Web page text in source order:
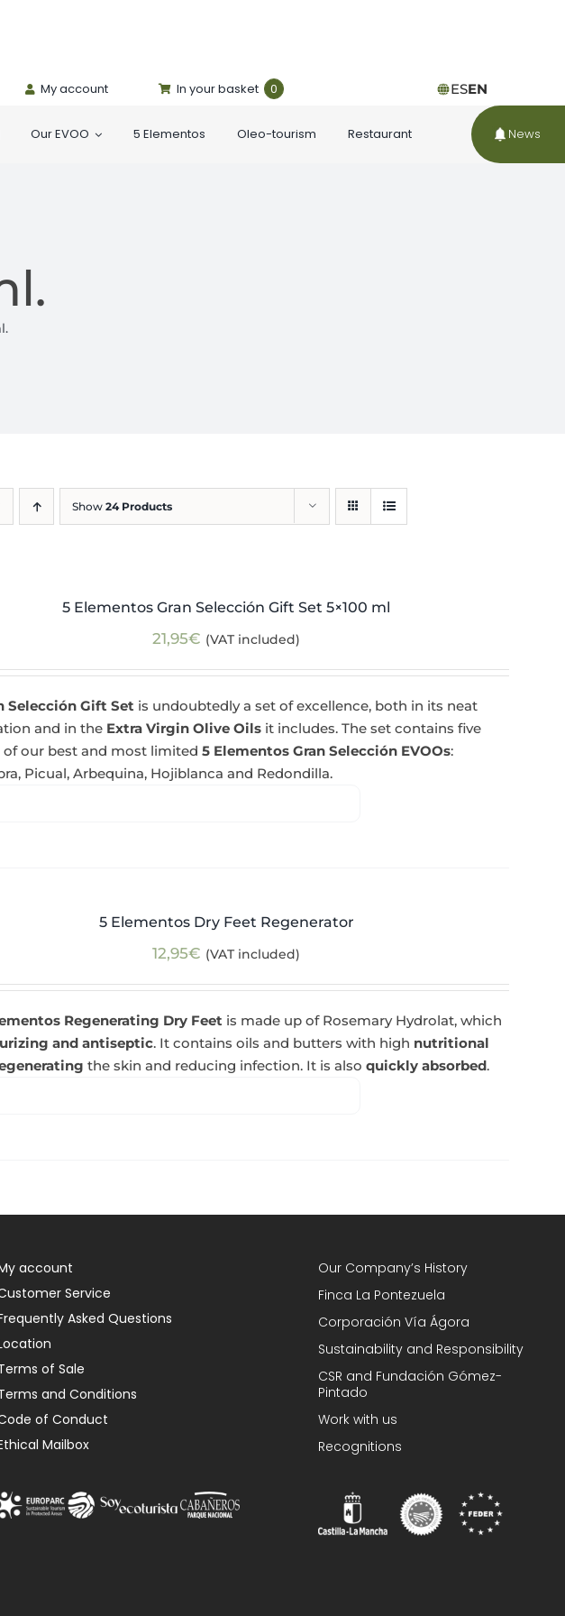
My account In your basket 0 ESEN
Our EVOO 5 Elementos Oleo-tourism Restaurant News
Show 24 Products
5 Elementos Gran Selección Gift Set 5×100 ml
21,95€ (VAT included)
Selección Gift Set is undoubtedly a set of excellence, both in its neat
and in the Extra Virgin Olive Oils it includes. The set contains five
of our best and most limited5 Elementos Gran Selección EVOOs:
Picual, Arbequina, Hojiblanca and Redondilla.
5 Elementos Dry Feet Regenerator
12,95€ (VAT included)
Regenerating Dry Feet is made up of Rosemary Hydrolat, which
and antiseptic. It contains oils and butters with high nutritional
the skin and reducing infection. It is alsoquickly absorbed.
account
Service
Asked Questions
of Sale
and Conditions
of Conduct
Mailbox
Our Company’s History
Finca La Pontezuela
Corporación Vía Ágora
Sustainability and Responsibility
CSR and Fundación Gómez-
Pintado
Work with us
Recognitions